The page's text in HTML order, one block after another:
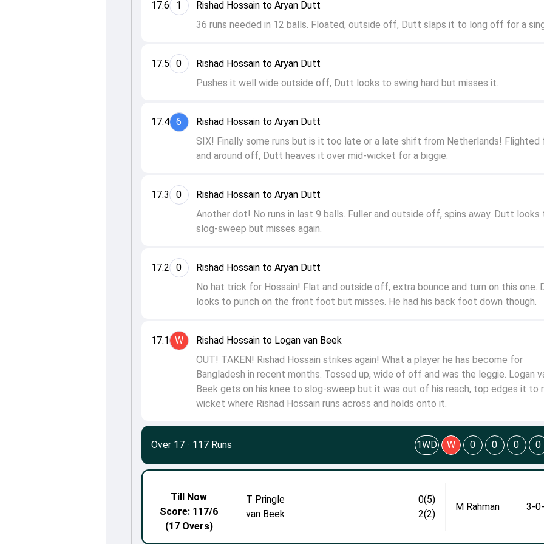
17.1 W
Rishad Hossain to Logan van Beek
OUT! TAKEN! Rishad Hossain strikes again! What a player he has become for
Bangladesh in recent months. Tossed up, wide of off and was the leggie. Logan
Beek gets on his knee to slog-sweep but it was out of his reach, top edges it to
wicket where Rishad Hossain runs across and holds onto it.
17.2 0
Rishad Hossain to Aryan Dutt
No hat trick for Hossain! Flat and outside off, extra bounce and turn on this one.
looks to punch on the front foot but misses. He had his back foot down though.
17.3 0
Rishad Hossain to Aryan Dutt
Another dot! No runs in last 9 balls. Fuller and outside off, spins away. Dutt looks
slog-sweep but misses again.
17.4 6
Rishad Hossain to Aryan Dutt
SIX! Finally some runs but is it too late or a late shift from Netherlands! Flighted
and around off, Dutt heaves it over mid-wicket for a biggie.
17.5 0
Rishad Hossain to Aryan Dutt
Pushes it well wide outside off, Dutt looks to swing hard but misses it.
17.6 1
Rishad Hossain to Aryan Dutt
36 runs needed in 12 balls. Floated, outside off, Dutt slaps it to long off for a
Till Now
Score: 117/6
(17 Overs)
T Pringle
0(5)
van Beek
2(2)
M Rahman 3-
Over 17 · 117 Runs 1WD W 0 0 0 0